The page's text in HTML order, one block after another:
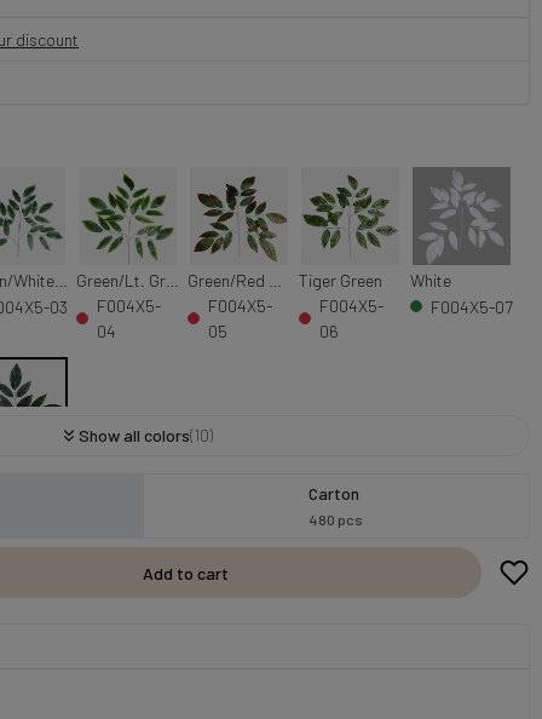
discount
Green/White Edge
03
Green/Lt. Green Edge
F004X5-
04
F004X5-
05
Tiger Green
F004X5-
06
White
F004X5-07
Show all colors(10)
Carton
480 pcs
Add to cart